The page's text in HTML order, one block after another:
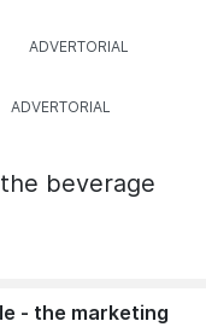
beverage
- the marketing